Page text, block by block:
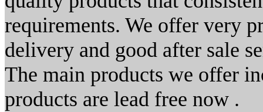
requirements. We offer very
delivery and good after sale
The main products we offer
products are lead free now .